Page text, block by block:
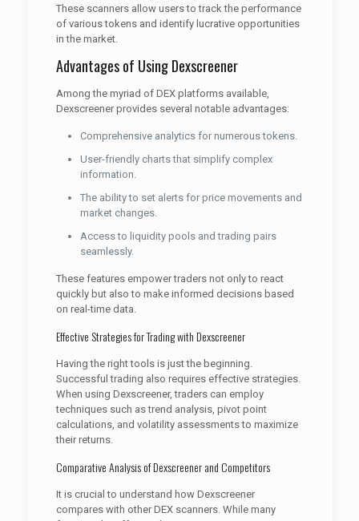
These scanners allow users to track the performance
of various tokens and identify lucrative opportunities
in the market.
Advantages of Using Dexscreener
Among the myriad of DEX platforms available,
Dexscreener provides several notable advantages:
Comprehensive analytics for numerous tokens.
User-friendly charts that simplify complex
information.
The ability to set alerts for price movements and
market changes.
Access to liquidity pools and trading pairs
seamlessly.
These features empower traders not only to react
quickly but also to make informed decisions based
on real-time data.
Effective Strategies for Trading with Dexscreener
Having the right tools is just the beginning.
Successful trading also requires effective strategies.
When using Dexscreener, traders can employ
techniques such as trend analysis, pivot point
calculations, and volatility assessments to maximize
their returns.
Comparative Analysis of Dexscreener and Competitors
It is crucial to understand how Dexscreener
compares with other DEX scanners. While many